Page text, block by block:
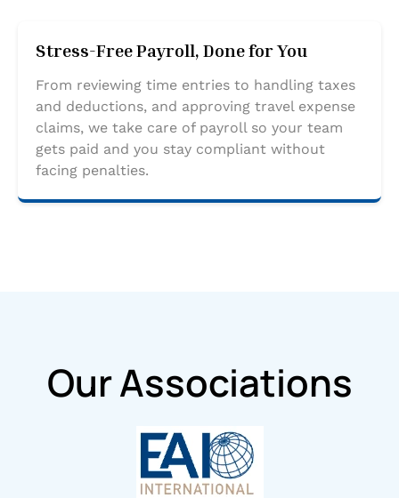
Stress-Free Payroll, Done for You
From reviewing time entries to handling taxes
and deductions, and approving travel expense
claims, we take care of payroll so your team
gets paid and you stay compliant without
facing penalties.
Our Associations